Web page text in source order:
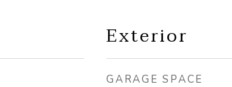
Exterior
GARAGE SPACE